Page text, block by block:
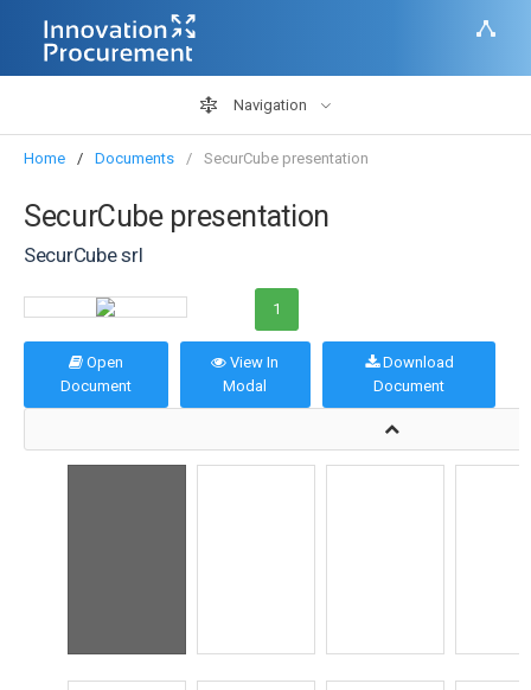
Navigation
Home Documents SecurCube presentation
SecurCube presentation
SecurCube srl
1
Open
Document
View In
Modal
Download
Document